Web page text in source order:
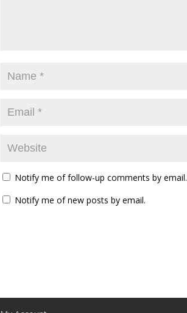
Notify me of follow-up comments by email.
Notify me of new posts by email.